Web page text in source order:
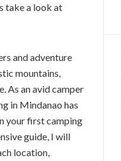
take a look at
and adventure
mountains,
As an avid camper
in Mindanao has
your first camping
guide, I will
location,